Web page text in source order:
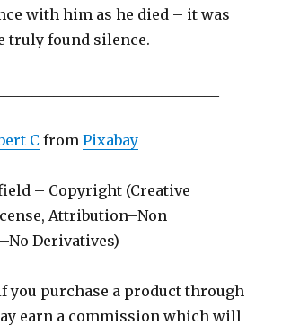
with him as he died – it was
truly found silence.
C fromPixabay
– Copyright (Creative
Attribution–Non
Derivatives)
you purchase a product through
earn a commission which will